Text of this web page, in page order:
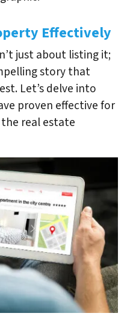
Effectively
just about listing it;
story that
Let’s delve into
proven effective for
real estate